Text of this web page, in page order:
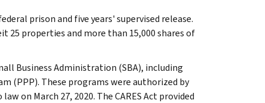
prison and five years' supervised release.
properties and more than 15,000 shares of
Business Administration (SBA), including
(PPP). These programs were authorized by
on March 27, 2020. The CARES Act provided